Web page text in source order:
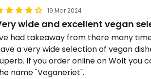
19 Mar 2024
wide and excellent vegan
had takeaway from there many
a very wide selection of vegan
If you order online on Wolt you
name "Veganeriet".